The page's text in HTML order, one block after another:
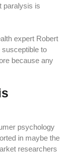
paralysis is
expert Robert
susceptible to
because any
psychology
in maybe the
researchers